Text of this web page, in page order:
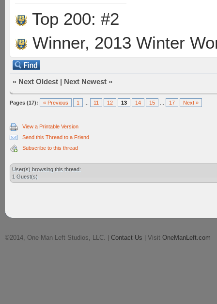
Top 200: #2
Winner, 2013 Winter
« Next Oldest | Next Newest »
Pages (17): « Previous 1 11 12 13 14 15 17 Next »
View a Printable Version
Send this Thread to a Friend
Subscribe to this thread
User(s) browsing this thread:
1 Guest(s)
©2014, One Man Left Studios, LLC. | Contact Us | Visit OneManLeft.com